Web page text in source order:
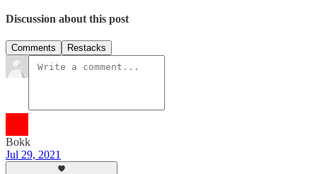
Discussion about this post
Comments Restacks
Bokk
Jul 29, 2021